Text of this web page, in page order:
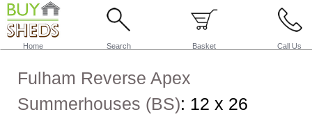
Home Search Basket Call Us
Fulham Reverse Apex
Summerhouses (BS): 12 x 26